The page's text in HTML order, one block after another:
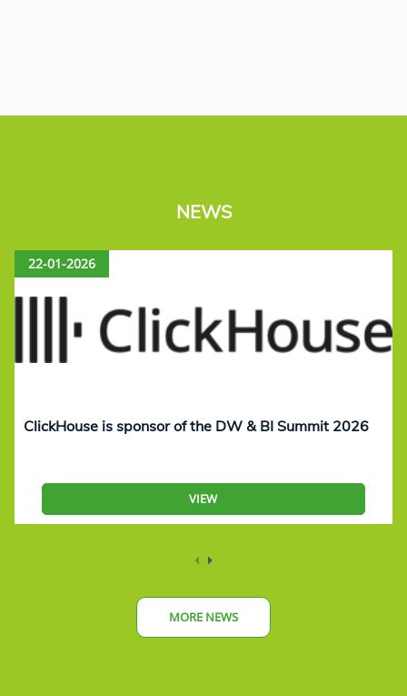
NEWS
22-01-2026
ClickHouse is sponsor of the DW & BI Summit 2026
VIEW
MORE NEWS